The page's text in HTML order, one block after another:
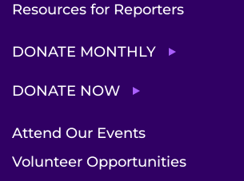
Resources for Reporters
DONATE MONTHLY
DONATE NOW
Attend Our Events
Volunteer Opportunities